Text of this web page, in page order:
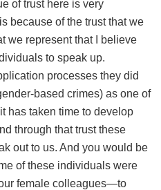
of trust here is very
because of the trust that we
we represent that I believe
to speak up.
processes they did
based crimes) as one of
has taken time to develop
through that trust these
out to us. And you would be
of these individuals were
female colleagues—to